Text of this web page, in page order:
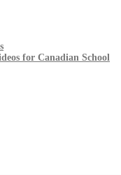
for Canadian School